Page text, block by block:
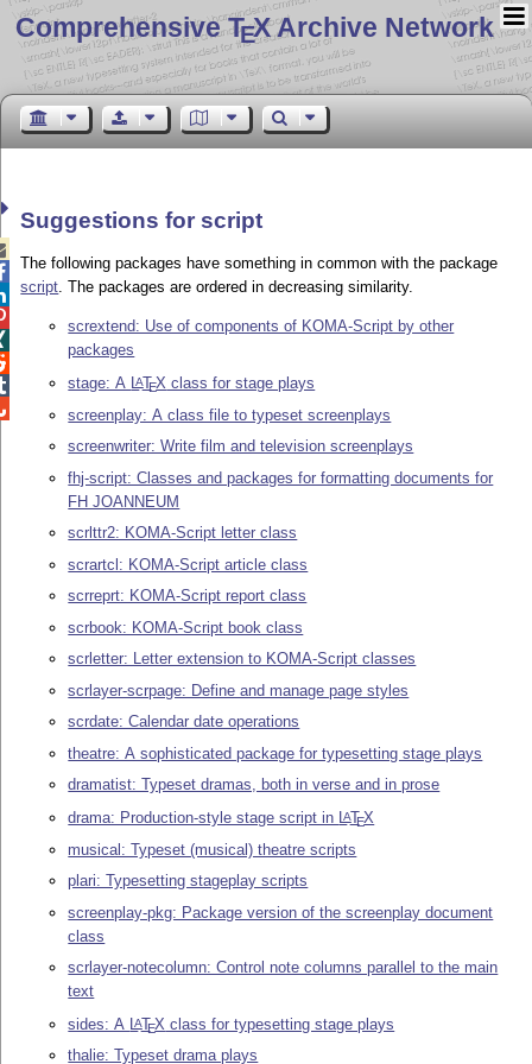
Comprehensive TEX Archive Network
Suggestions for script
The following packages have something in common with the package
script. The packages are ordered in decreasing similarity.
scrextend: Use of components of KOMA-Script by other
packages
stage: A LATEX class for stage plays
screenplay: A class file to typeset screenplays
screenwriter: Write film and television screenplays
fhj-script: Classes and packages for formatting documents for
FH JOANNEUM
scrlttr2: KOMA-Script letter class
scrartcl: KOMA-Script article class
scrreprt: KOMA-Script report class
scrbook: KOMA-Script book class
scrletter: Letter extension to KOMA-Script classes
scrlayer-scrpage: Define and manage page styles
scrdate: Calendar date operations
theatre: A sophisticated package for typesetting stage plays
dramatist: Typeset dramas, both in verse and in prose
drama: Production-style stage script in LATEX
musical: Typeset (musical) theatre scripts
plari: Typesetting stageplay scripts
screenplay-pkg: Package version of the screenplay document
class
scrlayer-notecolumn: Control note columns parallel to the main
text
sides: A LATEX class for typesetting stage plays
thalie: Typeset drama plays